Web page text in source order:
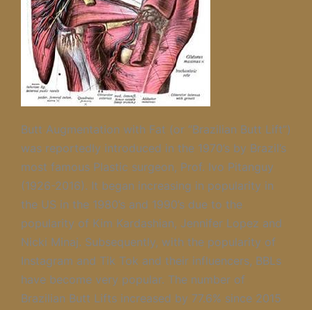
Butt Augmentation with Fat (or “Brazilian Butt Lift”)
was reportedly introduced in the 1970’s by Brazil’s
most famous Plastic surgeon, Prof. Ivo Pitanguy
(1926-2016). It began increasing in popularity in
the US in the 1980’s and 1990’s due to the
popularity of Kim Kardashian, Jennifer Lopez and
Nicki Minaj. Subsequently, with the popularity of
Instagram and Tik Tok and their influencers, BBLs
have become very popular. The number of
Brazilian Butt Lifts increased by 77.6% since 2015